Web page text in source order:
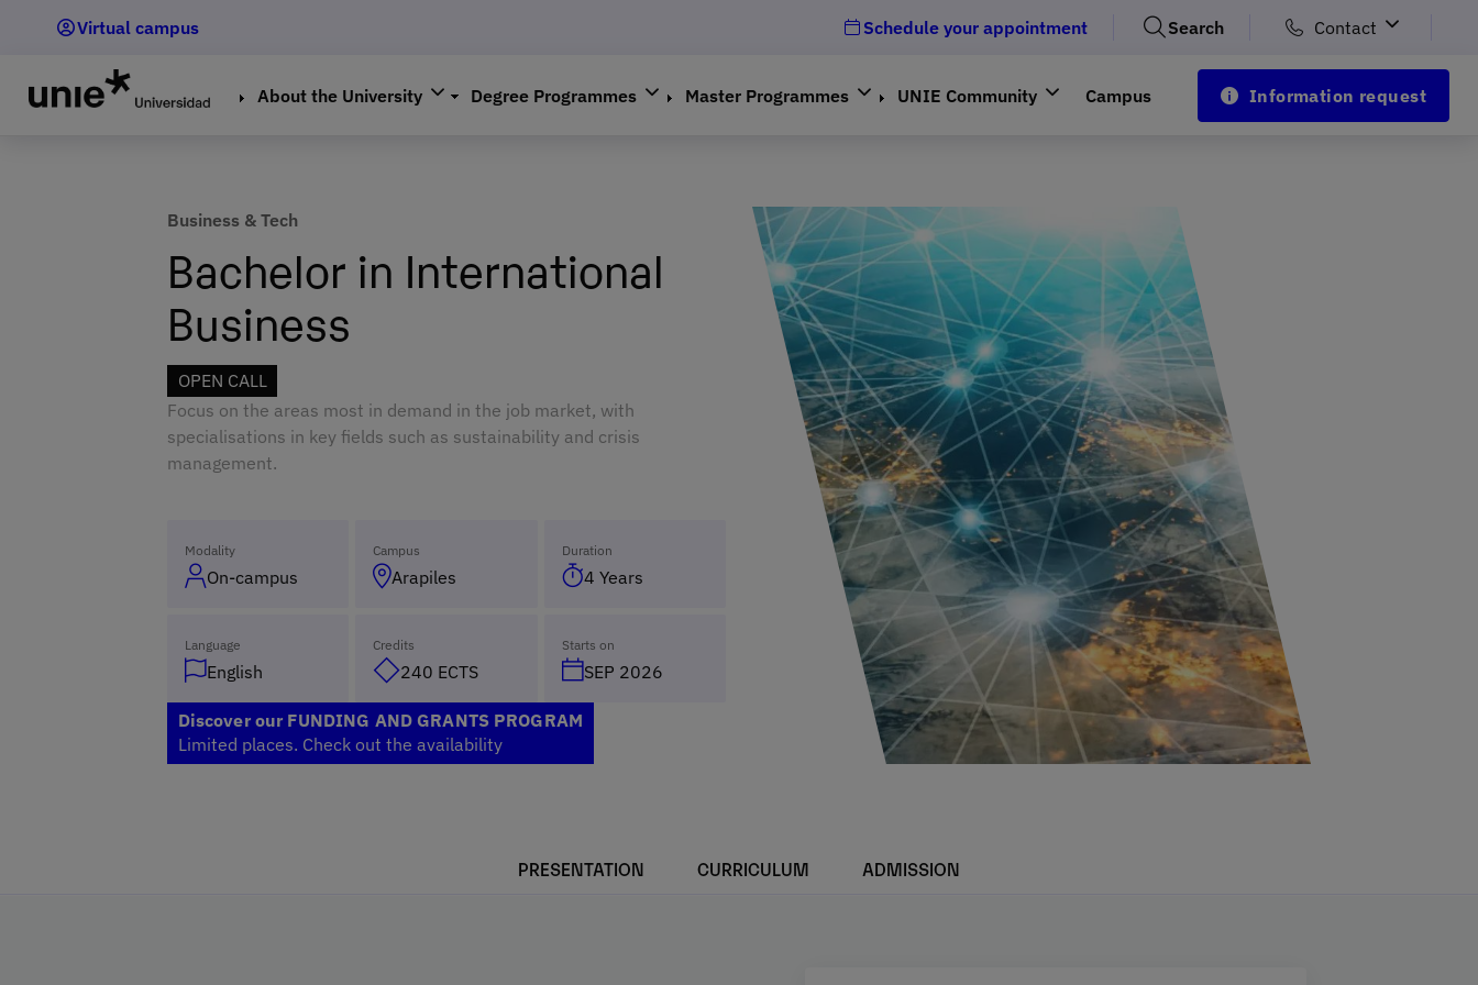
content
Virtual campus Schedule your appointment Search Contact
About the University Degree Programmes Master Programmes UNIE Community Campus Information request
Business & Tech
Bachelor in International
Business
OPEN CALL
Focus on the areas most in demand in the job market, with
specialisations in key fields such as sustainability and crisis
management.
Modality
On-campus
Campus
Arapiles
Duration
4 Years
Language
English
Credits
240 ECTS
Starts on
SEP 2026
Discover our FUNDING AND GRANTS PROGRAM
Limited places. Check out the availability
PRESENTATION CURRICULUM ADMISSION